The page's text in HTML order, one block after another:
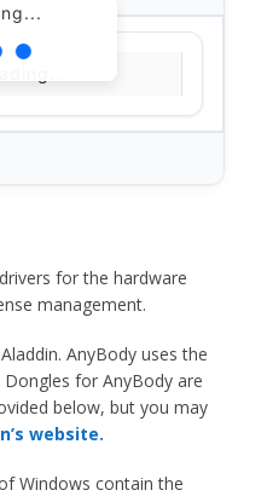
for the hardware
management.
AnyBody uses the
Dongles for AnyBody are
below, but you may
website.
Windows contain the